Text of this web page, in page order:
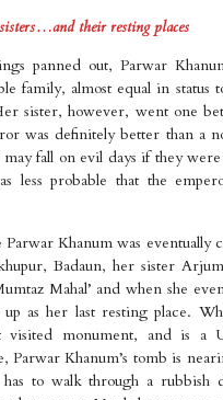
their resting places
panned out, Parwar
family, almost equal in status
sister, however, went one
was definitely better than a
fall on evil days if they were
less probable that the
Khanum was eventually
Badaun, her sister
Mahal’ and when she
up as her last resting place.
visited monument, and is a
Parwar Khanum’s tomb is
to walk through a rubbish